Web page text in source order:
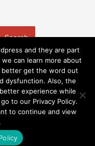
Search
State Licenses
Sitemap
Therapy Center
Theme
and they are part
can learn more about
get the word out
dysfunction. Also, the
experience while
to our Privacy Policy.
to continue and view